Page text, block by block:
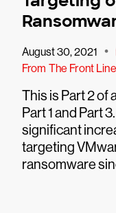
August 30, 2021 •
From The Front
This is Part 2 of
Part 1 and Part
significant
targeting
ransomware